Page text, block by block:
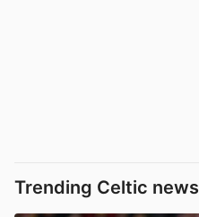
Trending Celtic news